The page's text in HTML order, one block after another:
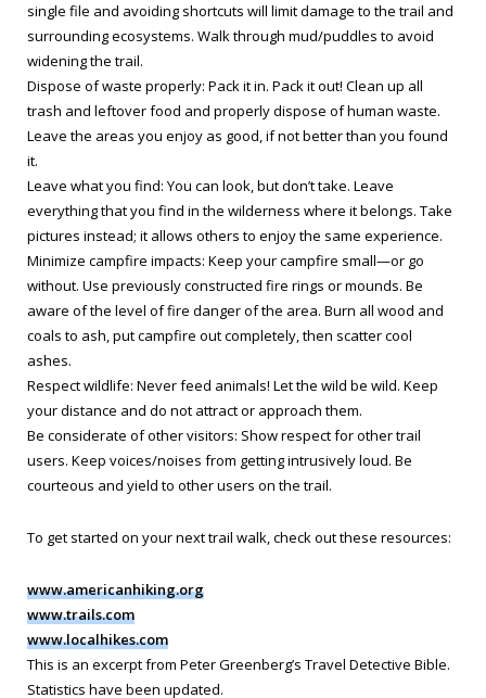
single file and avoiding shortcuts will limit damage to the trail and
surrounding ecosystems. Walk through mud/puddles to avoid
widening the trail.
Dispose of waste properly: Pack it in. Pack it out! Clean up all
trash and leftover food and properly dispose of human waste.
Leave the areas you enjoy as good, if not better than you found
it.
Leave what you find: You can look, but don’t take. Leave
everything that you find in the wilderness where it belongs. Take
pictures instead; it allows others to enjoy the same experience.
Minimize campfire impacts: Keep your campfire small—or go
without. Use previously constructed fire rings or mounds. Be
aware of the level of fire danger of the area. Burn all wood and
coals to ash, put campfire out completely, then scatter cool
ashes.
Respect wildlife: Never feed animals! Let the wild be wild. Keep
your distance and do not attract or approach them.
Be considerate of other visitors: Show respect for other trail
users. Keep voices/noises from getting intrusively loud. Be
courteous and yield to other users on the trail.
To get started on your next trail walk, check out these resources:
www.americanhiking.org
www.trails.com
www.localhikes.com
This is an excerpt from Peter Greenberg’s Travel Detective Bible.
Statistics have been updated.